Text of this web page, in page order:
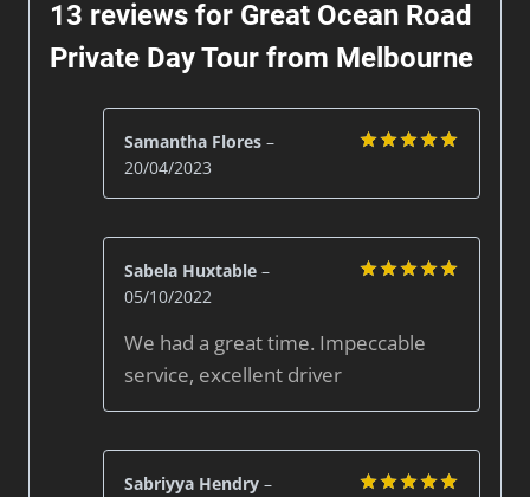
13 reviews for Great Ocean Road
Private Day Tour from Melbourne
Samantha Flores –
20/04/2023
Sabela Huxtable –
05/10/2022
We had a great time. Impeccable
service, excellent driver
Sabriyya Hendry –